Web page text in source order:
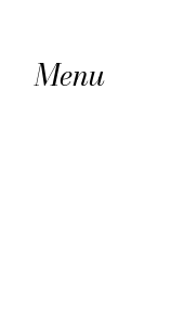
Menu